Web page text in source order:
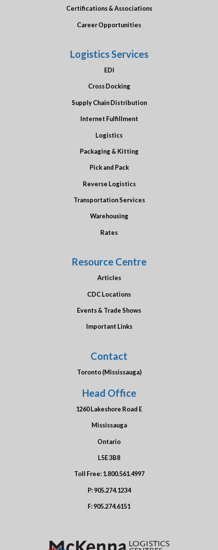
Certifications & Associations
Career Opportunities
Logistics Services
EDI
Cross Docking
Supply Chain Distribution
Internet Fulfillment
Logistics
Packaging & Kitting
Pick and Pack
Reverse Logistics
Transportation Services
Warehousing
Rates
Resource Centre
Articles
CDC Locations
Events & Trade Shows
Important Links
Contact
Toronto (Mississauga)
Head Office
1260 Lakeshore Road E
Mississauga
Ontario
L5E 3B8
Toll Free:1.800.561.4997
P:905.274.1234
F:905.274.6151